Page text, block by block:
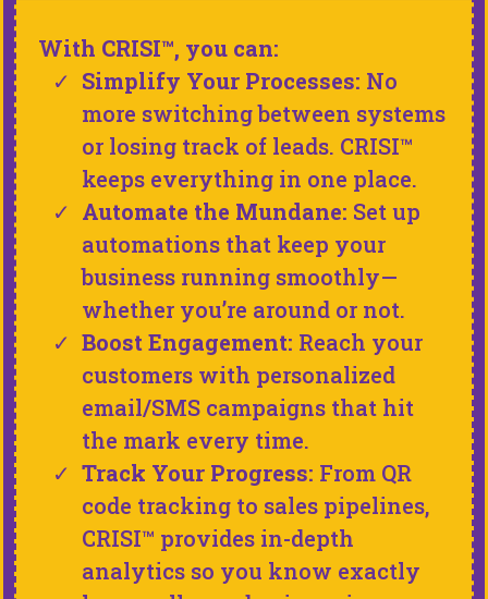
With CRISI™, you can:
Simplify Your Processes: No
more switching between systems
or losing track of leads. CRISI™
keeps everything in one place.
Automate the Mundane: Set up
automations that keep your
business running smoothly—
whether you’re around or not.
Boost Engagement: Reach your
customers with personalized
email/SMS campaigns that hit
the mark every time.
Track Your Progress: From QR
code tracking to sales pipelines,
CRISI™ provides in-depth
analytics so you know exactly